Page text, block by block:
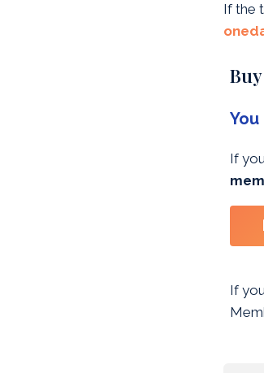
If the
If
If